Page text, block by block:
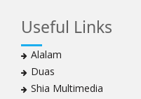
Useful Links
Alalam
Duas
Shia Multimedia